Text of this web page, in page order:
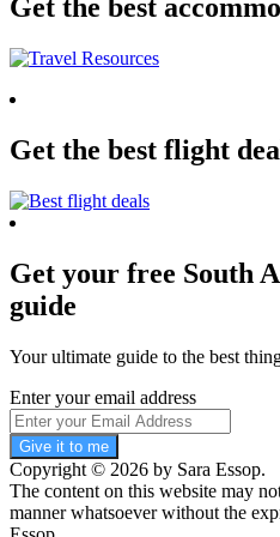
Get the best
Get the best flight
Get your free South
guide
Your ultimate guide to the best
Enter your email address
Give it to me
Copyright © 2026 by Sara Essop.
The content on this website may
manner whatsoever without the